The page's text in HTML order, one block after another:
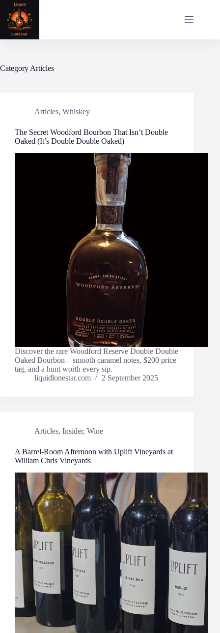
content
Category Articles
Articles, Whiskey
The Secret Woodford Bourbon That Isn’t Double
Oaked (It’s Double Double Oaked)
Discover the rare Woodford Reserve Double Double
Oaked Bourbon—smooth caramel notes, $200 price
tag, and a hunt worth every sip.
liquidlonestar.com
2 September 2025
Articles, Insider, Wine
A Barrel‑Room Afternoon with Uplift Vineyards at
William Chris Vineyards